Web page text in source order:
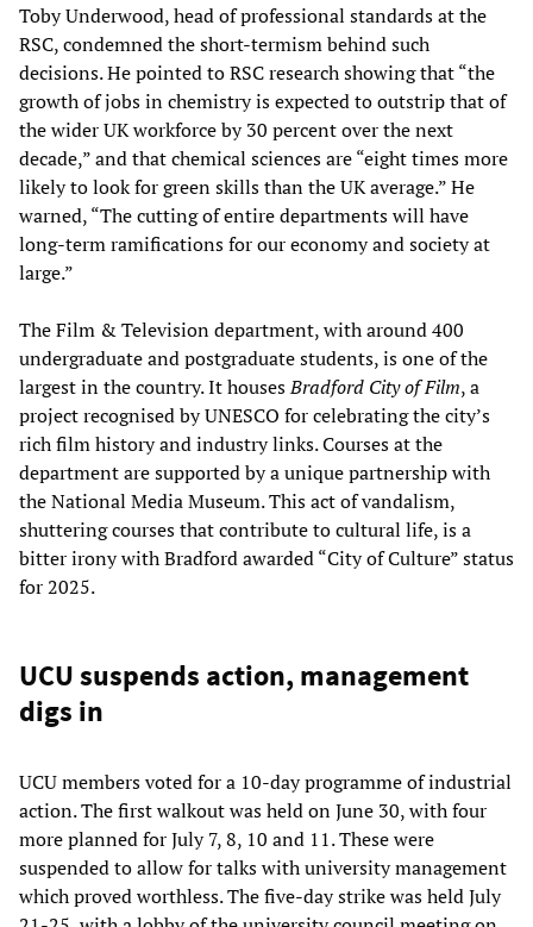
Toby Underwood, head of professional standards at the
RSC, condemned the short-termism behind such
decisions. He pointed to RSC research showing that “the
growth of jobs in chemistry is expected to outstrip that of
the wider UK workforce by 30 percent over the next
decade,” and that chemical sciences are “eight times more
likely to look for green skills than the UK average.” He
warned, “The cutting of entire departments will have
long-term ramifications for our economy and society at
large.”
The Film & Television department, with around 400
undergraduate and postgraduate students, is one of the
largest in the country. It housesBradford City of Film, a
project recognised by UNESCO for celebrating the city’s
rich film history and industry links. Courses at the
department are supported by a unique partnership with
the National Media Museum. This act of vandalism,
shuttering courses that contribute to cultural life, is a
bitter irony with Bradford awarded “City of Culture” status
for 2025.
UCU suspends action, management
digs in
UCU members voted for a 10-day programme of industrial
action. The first walkout was held on June 30, with four
more planned for July 7, 8, 10 and 11. These were
suspended to allow for talks with university management
which proved worthless. The five-day strike was held July